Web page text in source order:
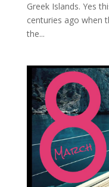
Greek Islands. Yes
centuries ago when
the...